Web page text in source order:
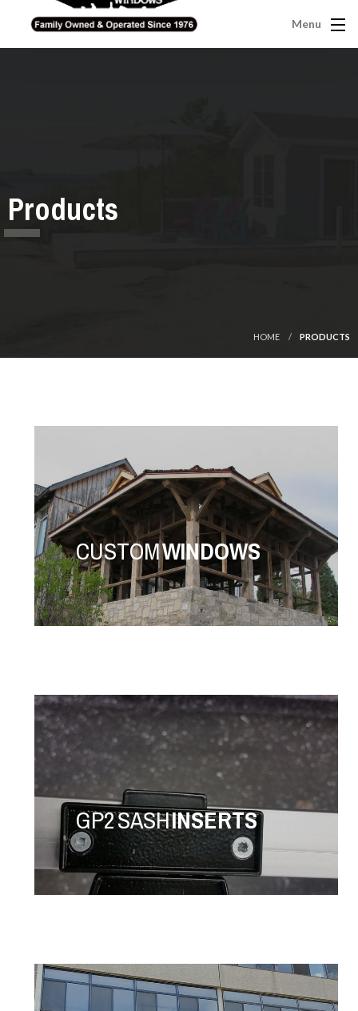
Menu
Products
HOME PRODUCTS
CUSTOMWINDOWS
GP2 SASHINSERTS